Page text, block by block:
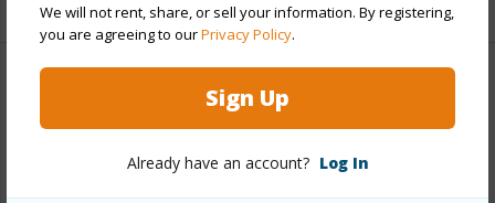
We will not rent, share, or sell your information. By registering,
you are agreeing to ourPrivacy Policy.
Sign Up
Already have an account? Log In
Property Features